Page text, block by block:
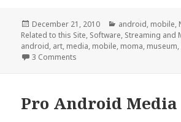
Posted
on
December 21, 2010 Categories
android, mobile,
Related to this Site, Software, Streaming and
android, art, media, mobile, moma, museum,
3 Comments
Pro Android Media